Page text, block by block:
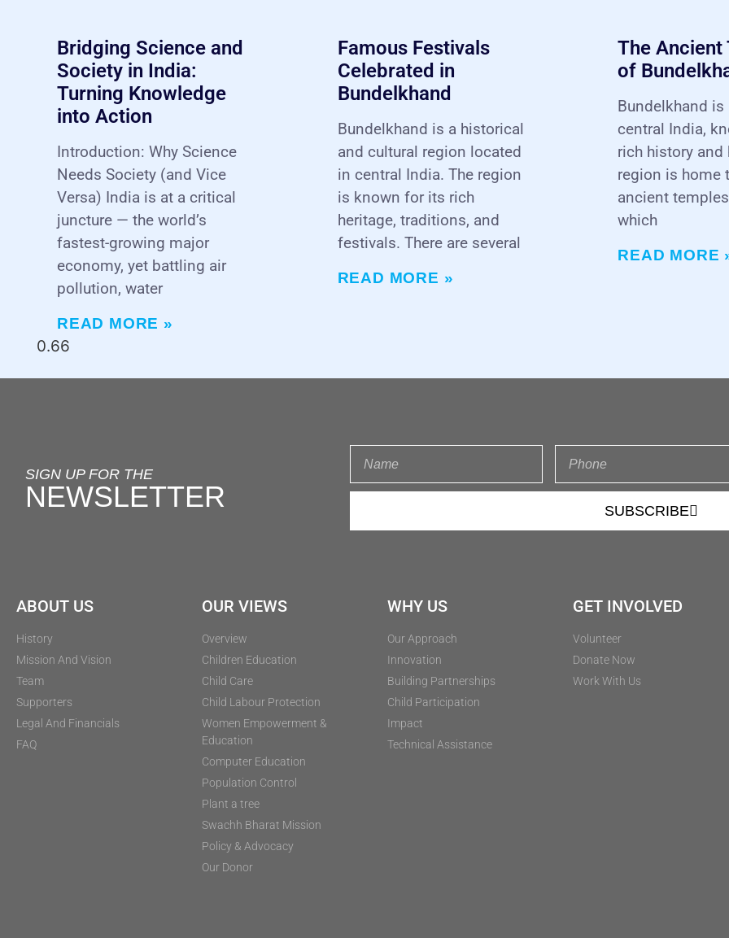
Bridging Science and
Society in India:
Turning Knowledge
into Action
Introduction: Why Science
Needs Society (and Vice
Versa) India is at a critical
juncture — the world’s
fastest-growing major
economy, yet battling air
pollution, water
READ MORE »
Famous Festivals
Celebrated in
Bundelkhand
Bundelkhand is a historical
and cultural region located
in central India. The region
is known for its rich
heritage, traditions, and
festivals. There are several
READ MORE »
The Ancient
of
Bundelkhand
central India,
rich history and
region is home
ancient
which
READ MORE
SIGN UP FOR THE
NEWSLETTER SUBSCRIBE
ABOUT US
History
Mission And Vision
Team
Supporters
Legal And Financials
FAQ
OUR VIEWS
Overview
Children Education
Child Care
Child Labour Protection
Women Empowerment &
Education
Computer Education
Population Control
Plant a tree
Swachh Bharat Mission
Policy & Advocacy
Our Donor
WHY US
Our Approach
Innovation
Building Partnerships
Child Participation
Impact
Technical Assistance
GET INVOLVED
Volunteer
Donate Now
Work With Us